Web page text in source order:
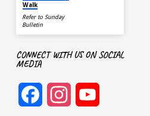
Walk
Refer to Sunday
Bulletin
CONNECT WITH US ON SOCIAL
MEDIA
FacebookInstagram